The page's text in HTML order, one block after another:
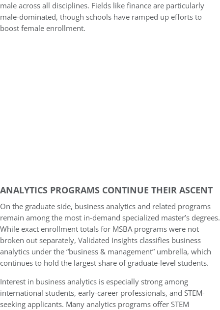
male across all disciplines. Fields like finance are particularly
male-dominated, though schools have ramped up efforts to
boost female enrollment.
ANALYTICS PROGRAMS CONTINUE THEIR ASCENT
On the graduate side, business analytics and related programs
remain among the most in-demand specialized master’s degrees.
While exact enrollment totals for MSBA programs were not
broken out separately, Validated Insights classifies business
analytics under the “business & management” umbrella, which
continues to hold the largest share of graduate-level students.
Interest in business analytics is especially strong among
international students, early-career professionals, and STEM-
seeking applicants. Many analytics programs offer STEM